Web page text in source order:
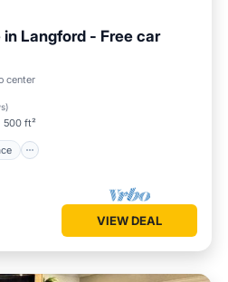
Langford - Free car
center
)
500 ft²
Terrace
VIEW DEAL